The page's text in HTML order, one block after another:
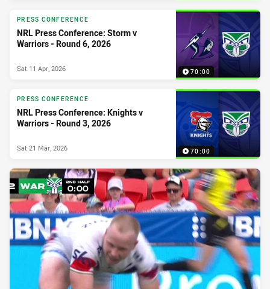
70:00
PRESS CONFERENCE
NRL Press Conference: Storm v
Warriors - Round 6, 2026
Sat 11 Apr, 2026
70:00
PRESS CONFERENCE
NRL Press Conference: Knights v
Warriors - Round 3, 2026
Sat 21 Mar, 2026